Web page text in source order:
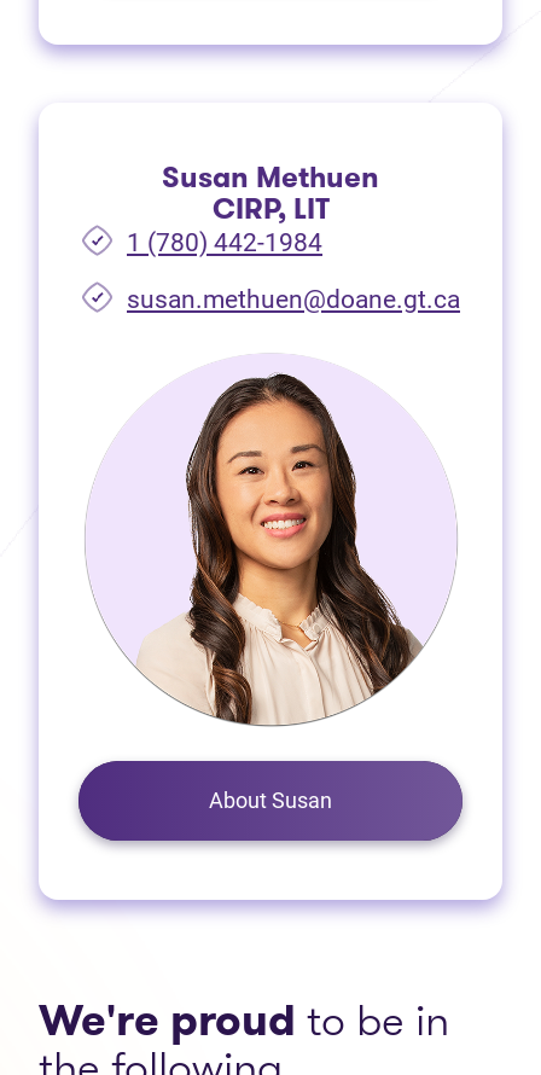
Susan Methuen
CIRP, LIT
1 (780) 442-1984
susan.methuen@doane.gt.ca
About Susan
We're proud to be in